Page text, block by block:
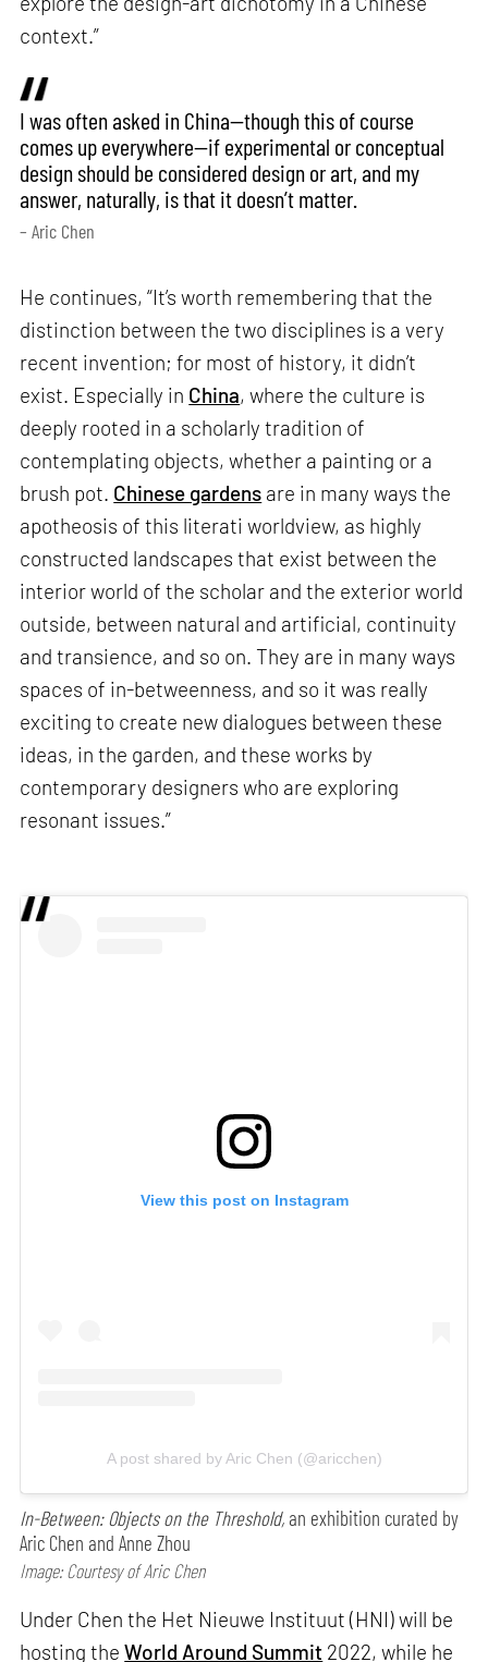
context.”
I was often asked in China—though this of course
comes up everywhere—if experimental or conceptual
design should be considered design or art, and my
answer, naturally, is that it doesn’t matter.
– Aric Chen
He continues, “It’s worth remembering that the
distinction between the two disciplines is a very
recent invention; for most of history, it didn’t
exist. Especially in China, where the culture is
deeply rooted in a scholarly tradition of
contemplating objects, whether a painting or a
brush pot. Chinese gardens are in many ways the
apotheosis of this literati worldview, as highly
constructed landscapes that exist between the
interior world of the scholar and the exterior world
outside, between natural and artificial, continuity
and transience, and so on. They are in many ways
spaces of in-betweenness, and so it was really
exciting to create new dialogues between these
ideas, in the garden, and these works by
contemporary designers who are exploring
resonant issues.”
View this post on Instagram
A post shared by Aric Chen (@aricchen)
In-Between: Objects on the Threshold, an exhibition curated by
Aric Chen and Anne Zhou
Image: Courtesy of Aric Chen
Under Chen the Het Nieuwe Instituut (HNI) will be
hosting theWorld Around Summit 2022, while he